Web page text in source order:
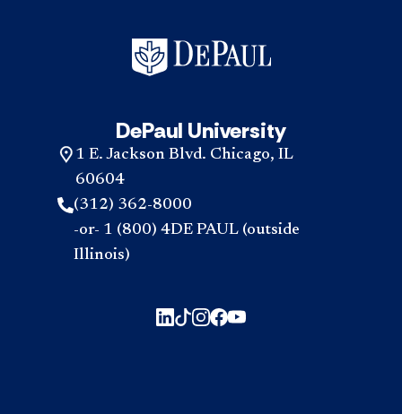
DePaul University
1 E. Jackson Blvd. Chicago, IL
60604
(312) 362-8000
-or- 1 (800) 4DE PAUL (outside
Illinois)